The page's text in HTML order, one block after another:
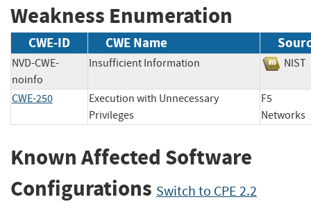
Weakness Enumeration
CWE-ID CWE Name
NVD-CWE-
noinfo
Insufficient Information
CWE-250
Execution with Unnecessary
Privileges
F5
Known Affected Software
Configurations Switch to CPE 2.2